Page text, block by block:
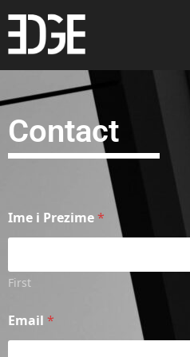
Contact
Ime i Prezime*
First
Email *